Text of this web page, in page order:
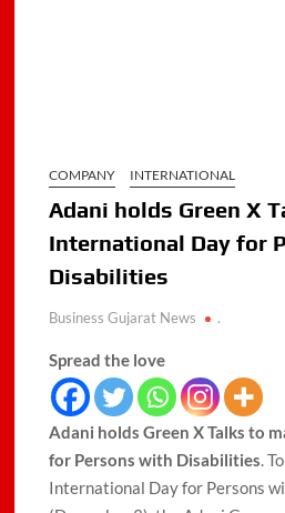
COMPANY INTERNATIONAL
Adani holds Green X
International Day for
Disabilities
Business Gujarat News .
Spread the love
Adani holds Green X Talks to
for Persons with Disabilities.
International Day for Persons